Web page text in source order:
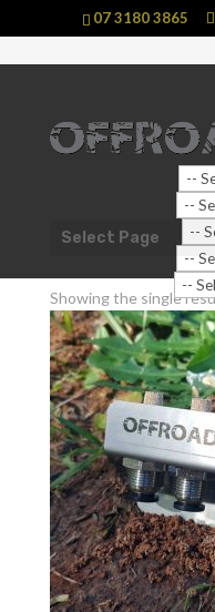
07 3180 3865
Select Page
Shop Home / Products
Breather
Showing the single